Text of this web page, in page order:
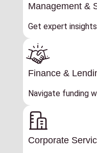
Management &
Get expert
Finance &
Navigate funding
Corporate